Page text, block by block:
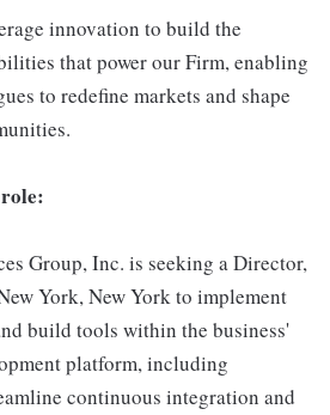
innovation to build the
that power our Firm, enabling
to redefine markets and shape
Group, Inc. is seeking a Director,
York, New York to implement
build tools within the business'
platform, including
continuous integration and